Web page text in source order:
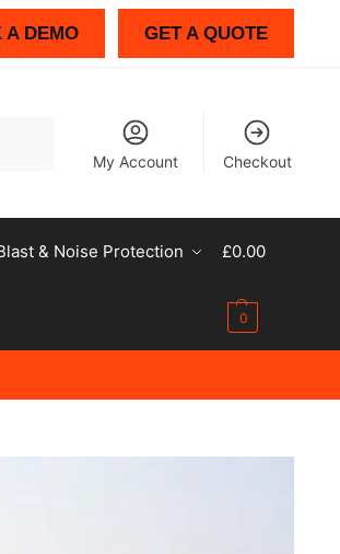
A DEMO GET A QUOTE
My Account Checkout
& Noise Protection £0.00
0